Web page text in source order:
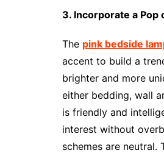
3. Incorporate a
The pink bedside
accent to build a
brighter and more
either bedding, wall
is friendly and
interest without
schemes are